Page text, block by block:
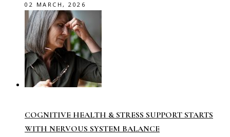
02 MARCH, 2026
COGNITIVE HEALTH & STRESS SUPPORT STARTS
WITH NERVOUS SYSTEM BALANCE